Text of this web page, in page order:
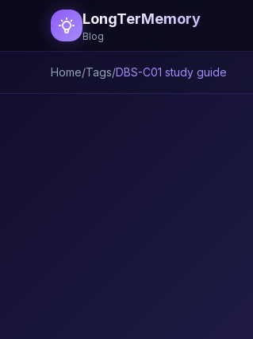
LongTerMemory
Blog
Home/Tags/DBS-C01 study guide